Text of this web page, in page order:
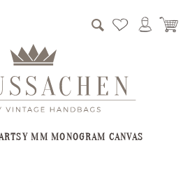
MM MONOGRAM CANVAS